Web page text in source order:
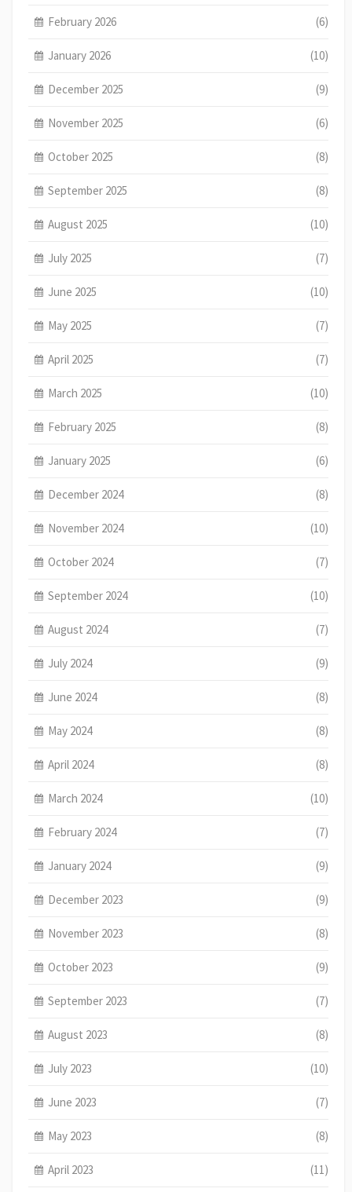
February 2026 (6)
January 2026 (10)
December 2025 (9)
November 2025 (6)
October 2025 (8)
September 2025 (8)
August 2025 (10)
July 2025 (7)
June 2025 (10)
May 2025 (7)
April 2025 (7)
March 2025 (10)
February 2025 (8)
January 2025 (6)
December 2024 (8)
November 2024 (10)
October 2024 (7)
September 2024 (10)
August 2024 (7)
July 2024 (9)
June 2024 (8)
May 2024 (8)
April 2024 (8)
March 2024 (10)
February 2024 (7)
January 2024 (9)
December 2023 (9)
November 2023 (8)
October 2023 (9)
September 2023 (7)
August 2023 (8)
July 2023 (10)
June 2023 (7)
May 2023 (8)
April 2023 (11)